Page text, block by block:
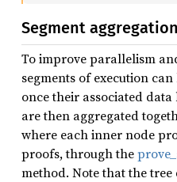
Segment
To improve parallelism
segments of execution
once their associated
are then aggregated
where each inner node
proofs, through the
method. Note that the tree